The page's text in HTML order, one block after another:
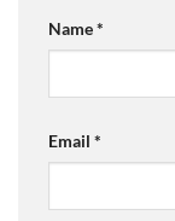
Name*
Email *